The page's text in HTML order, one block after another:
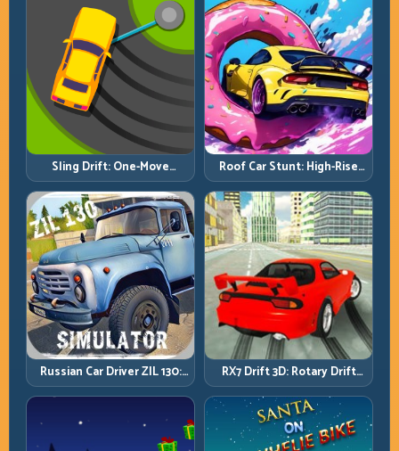
Sling Drift: One-Move
Corners and Rhythm
Perfection
Roof Car Stunt: High-Rise
Platforms, Zero-Waste
Inputs
Russian Car Driver ZIL 130:
Heavy Truck Mastery on
Realistic Roads
RX7 Drift 3D: Rotary Drift
Precision with Clean
Transitions